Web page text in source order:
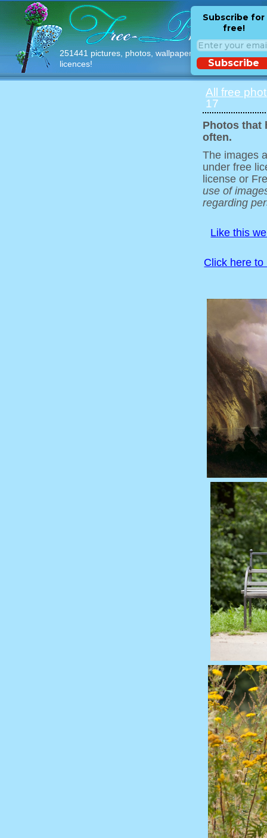
251441 pictures, photos, wallpapers with free
licences!
Subscribe for
free!
Subscribe
All free
17
Photos that
often.
The images
under free
license or
use of
regarding
Like this
Click here